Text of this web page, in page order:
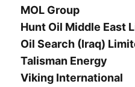
MOL Group
Hunt Oil Middle East
Oil Search (Iraq)
Talisman Energy
Viking International